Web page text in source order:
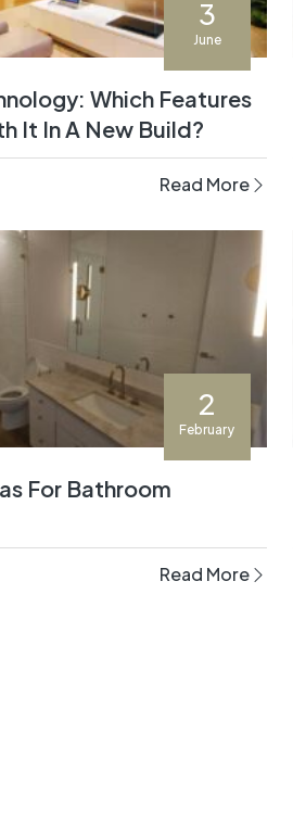
3
June
Which Features
It In A New Build?
Read More
2
February
For Bathroom
Read More